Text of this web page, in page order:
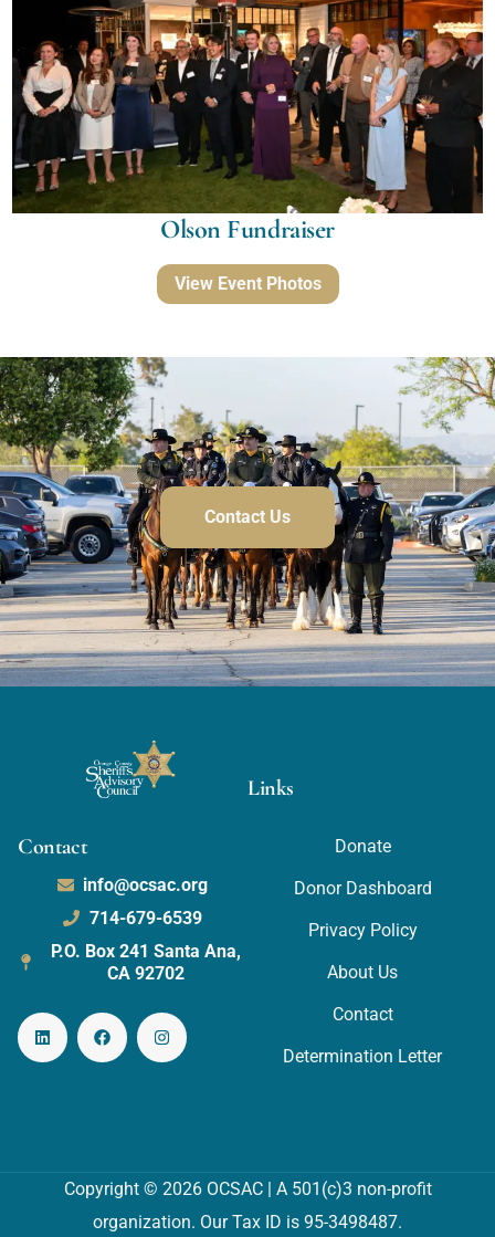
Olson Fundraiser
View Event Photos
Contact Us
Contact
info@ocsac.org
714-679-6539
P.O. Box 241 Santa Ana,
CA 92702
Links
Donate
Donor Dashboard
Privacy Policy
About Us
Contact
Determination Letter
Copyright © 2026 OCSAC | A 501(c)3 non-profit
organization. Our Tax ID is 95-3498487.